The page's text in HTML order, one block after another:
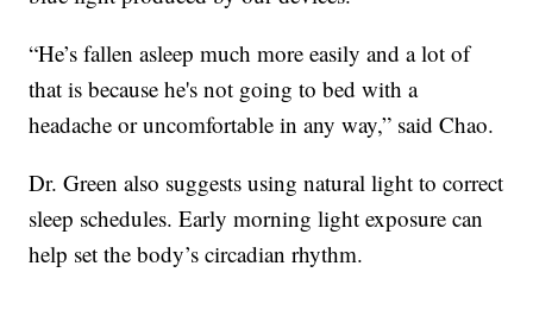
“He’s fallen asleep much more easily and a lot of
that is because he's not going to bed with a
headache or uncomfortable in any way,” said Chao.
Dr. Green also suggests using natural light to correct
sleep schedules. Early morning light exposure can
help set the body’s circadian rhythm.